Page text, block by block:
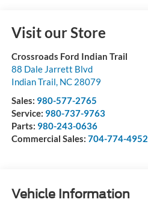
Visit our Store
Crossroads Ford Indian Trail
88 Dale Jarrett Blvd
Indian Trail, NC 28079
Sales: 980-577-2765
Service: 980-737-9763
Parts: 980-243-0636
Commercial Sales: 704-774-4952
Vehicle Information